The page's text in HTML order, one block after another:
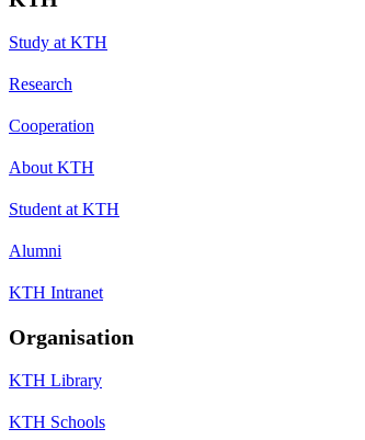
Study at KTH
Research
Cooperation
About KTH
Student at KTH
Alumni
KTH Intranet
Organisation
KTH Library
KTH Schools